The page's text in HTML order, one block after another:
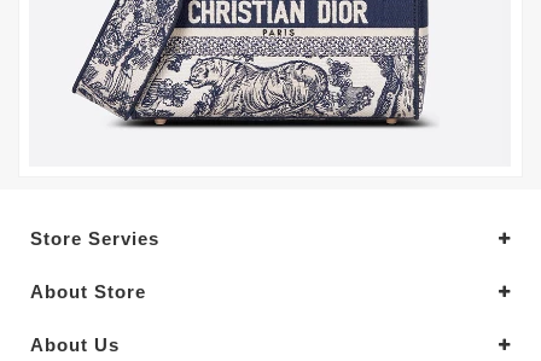
Store Servies
About Store
About Us